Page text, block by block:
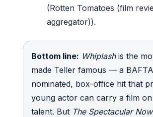
(Rotten Tomatoes (film
aggregator)).
Bottom line: Whiplashis the
made Teller famous — a
nominated, box-office hit that
young actor can carry a film
talent. But The Spectacular Now